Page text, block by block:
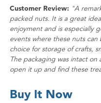
Customer Review: "A
packed nuts. It is a great
enjoyment and is especially
events where these nuts
choice for storage of crafts,
The packaging was intact on
open it up and find these
Buy It Now